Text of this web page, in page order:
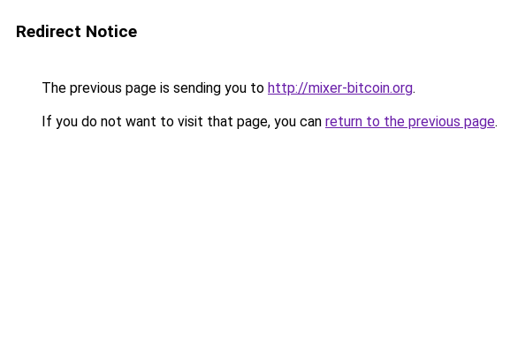
Redirect Notice
The previous page is sending you to http://mixer-bitcoin.org.
If you do not want to visit that page, you can return to the previous page.